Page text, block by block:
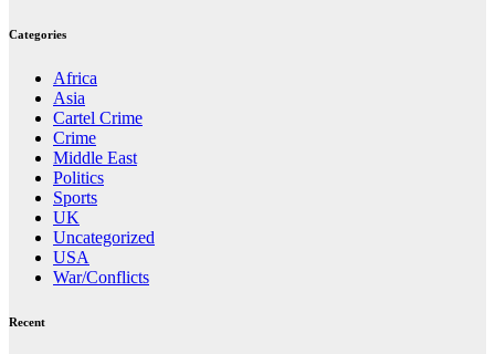
Categories
Africa
Asia
Cartel Crime
Crime
Middle East
Politics
Sports
UK
Uncategorized
USA
War/Conflicts
Recent